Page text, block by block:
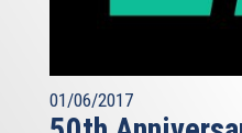
01/06/2017